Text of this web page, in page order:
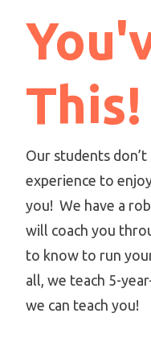
This!
Our students
experience to
you! We have a
will coach you
to know to run
all, we teach 5-
we can teach you!